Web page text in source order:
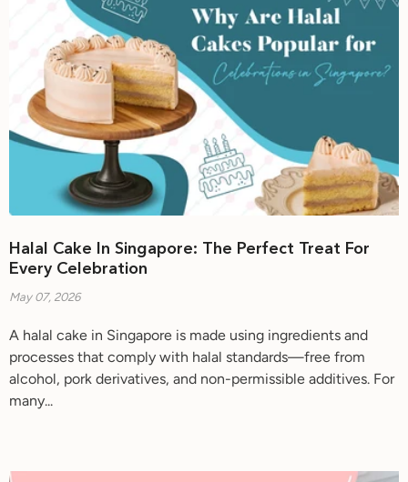
Halal Cake In Singapore: The Perfect Treat For
Every Celebration
May 07, 2026
A halal cake in Singapore is made using ingredients and
processes that comply with halal standards—free from
alcohol, pork derivatives, and non-permissible additives. For
many...